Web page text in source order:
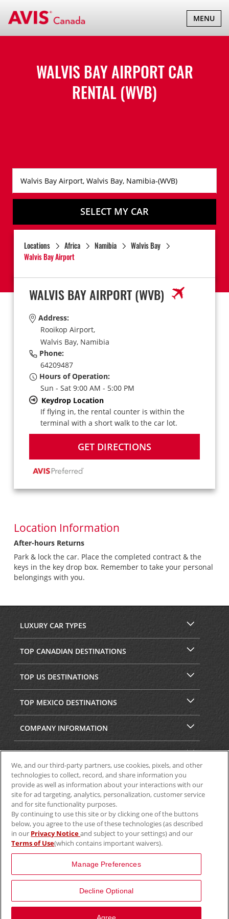
TOGGLE
MENU
WALVIS BAY AIRPORT CAR
RENTAL (WVB)
SELECT MY CAR
Locations Africa Namibia
Walvis Bay
Walvis Bay Airport
WALVIS BAY AIRPORT(WVB)
Address:
Rooikop Airport,
Walvis Bay, Namibia
Phone:
64209487
Hours of Operation:
Sun - Sat 9:00 AM - 5:00 PM
Keydrop Location
If flying in, the rental counter is within the
terminal with a short walk to the car lot.
GET DIRECTIONS
Location Information
After-hours Returns
Park & lock the car. Place the completed contract & the
keys in the key drop box. Remember to take your personal
belongings with you.
LUXURY CAR TYPES
TOP CANADIAN DESTINATIONS
TOP US DESTINATIONS
TOP MEXICO DESTINATIONS
COMPANY INFORMATION
SECURITY & PRIVACY
We, and our third-party partners, use cookies, pixels, and other
technologies to collect, record, and share information you
provide as well as information about your interactions with our
site for ad targeting, analytics, personalization, customer service
and for site functionality purposes.
By continuing to use this site or by clicking one of the buttons
below, you agree to the use of these technologies (as described
in our Privacy Noticeand subject to your settings) and our
Terms of Use(which contains important waivers).
Manage Preferences
Decline Optional